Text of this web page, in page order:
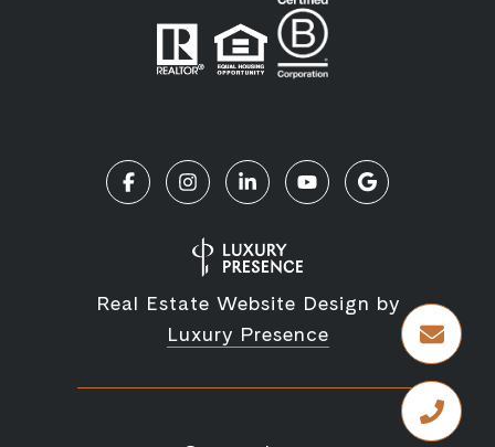
Real Estate Website Design by
Luxury Presence